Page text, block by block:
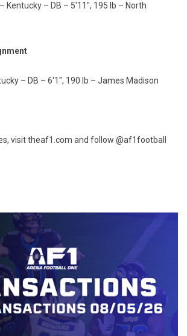
Kentucky – DB – 5'11", 195 lb – North
– DB – 6'1", 190 lb – James Madison
visit theaf1.com and follow @af1football